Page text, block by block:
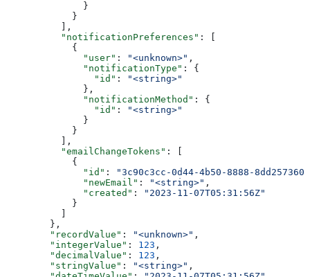
              }
            }
          ],
          "notificationPreferences"
: [
            {
              "user"
: "<unknown>" ,
              "notificationType"
: {
                "id"
:
"<string>"
              },
              "notificationMethod"
: {
                "id"
:
"<string>"
              }
            }
          ],
          "emailChangeTokens"
: [
            {
              "id"
:
"3c90c3cc-0d44-4b50-8888-
              "newEmail"
: "<string>" ,
              "created"
:
"2023-11-07T05:31:56Z"
            }
        },
        "recordValue"
: "<unknown>" ,
        "integerValue"
: 123 ,
        "decimalValue"
: 123 ,
        "stringValue"
: "<string>" ,